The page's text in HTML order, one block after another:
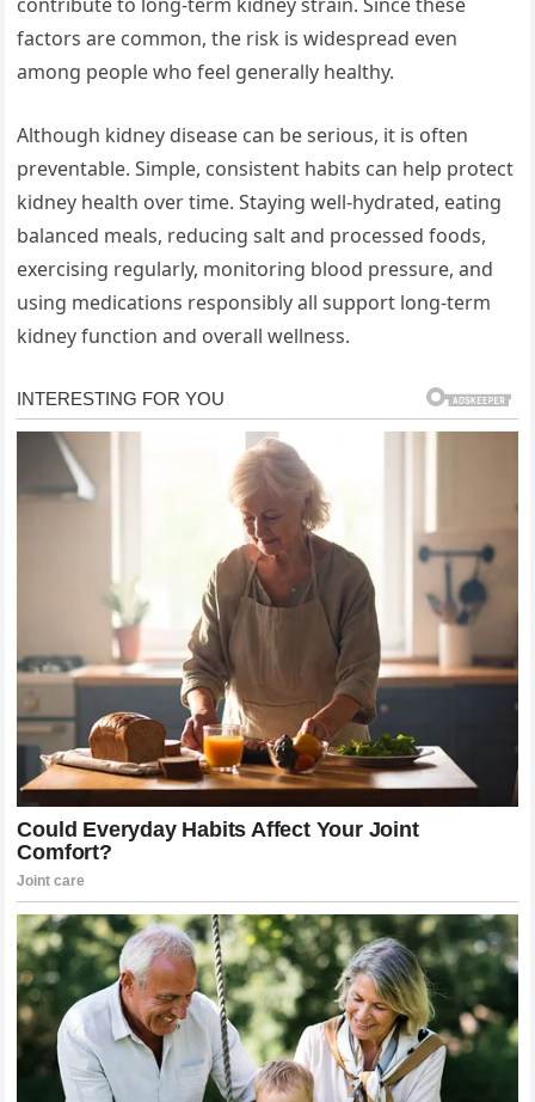
factors are common, the risk is widespread even
among people who feel generally healthy.
Although kidney disease can be serious, it is often
preventable. Simple, consistent habits can help protect
kidney health over time. Staying well-hydrated, eating
balanced meals, reducing salt and processed foods,
exercising regularly, monitoring blood pressure, and
using medications responsibly all support long-term
kidney function and overall wellness.